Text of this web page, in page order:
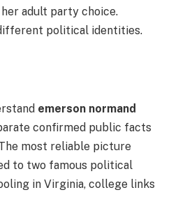
adult party choice.
political identities.
emerson normand
confirmed public facts
most reliable picture
to two famous political
in Virginia, college links